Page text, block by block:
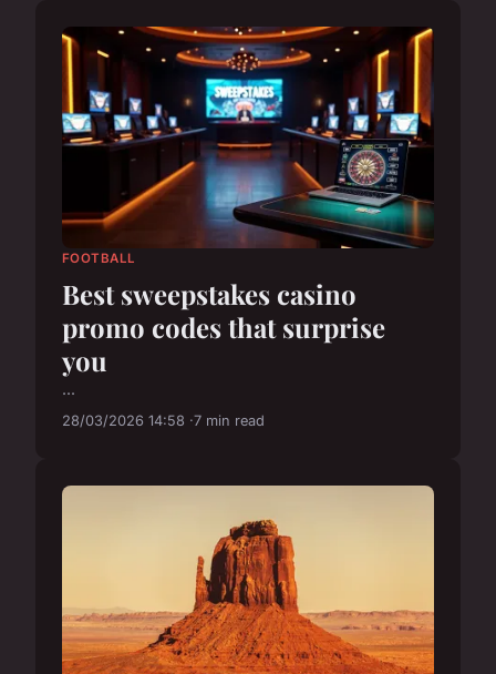
FOOTBALL
Best sweepstakes casino
promo codes that surprise
you
...
28/03/2026 14:58 7 min read